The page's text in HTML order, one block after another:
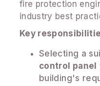
fire protection
industry best
Key
Selecting a
control panel
building's